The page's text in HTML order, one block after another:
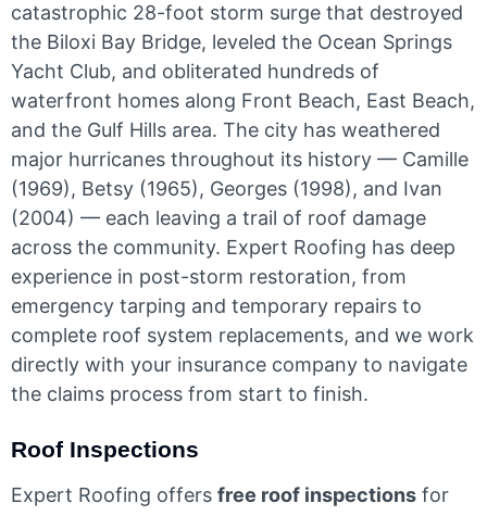
catastrophic 28-foot storm surge that destroyed
the Biloxi Bay Bridge, leveled the Ocean Springs
Yacht Club, and obliterated hundreds of
waterfront homes along Front Beach, East Beach,
and the Gulf Hills area. The city has weathered
major hurricanes throughout its history — Camille
(1969), Betsy (1965), Georges (1998), and Ivan
(2004) — each leaving a trail of roof damage
across the community. Expert Roofing has deep
experience in post-storm restoration, from
emergency tarping and temporary repairs to
complete roof system replacements, and we work
directly with your insurance company to navigate
the claims process from start to finish.
Roof Inspections
Expert Roofing offers free roof inspections for